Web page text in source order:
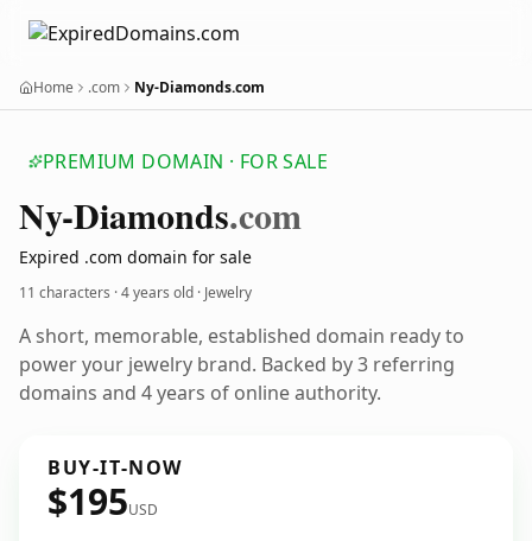
Home .com Ny-Diamonds.com
PREMIUM DOMAIN · FOR SALE
Ny-Diamonds.com
Expired .com domain for sale
11 characters ·4 years old · Jewelry
A short, memorable, established domain ready to
power your jewelry brand. Backed by 3 referring
domains and 4 years of online authority.
BUY-IT-NOW
$195USD